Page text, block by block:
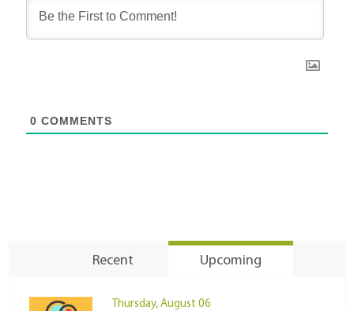
0 COMMENTS
Recent Upcoming
Thursday, August 06